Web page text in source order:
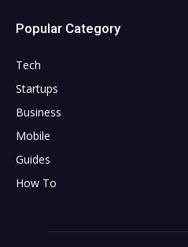
Popular Category
Tech
Startups
Business
Mobile
Guides
How To